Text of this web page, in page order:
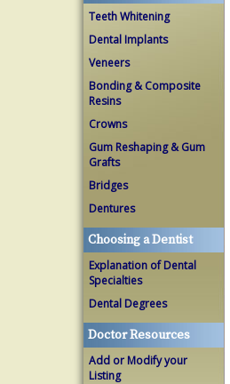
Teeth Whitening
Dental Implants
Veneers
Bonding & Composite
Resins
Crowns
Gum Reshaping & Gum
Grafts
Bridges
Dentures
Choosing a Dentist
Explanation of Dental
Specialties
Dental Degrees
Doctor Resources
Add or Modify your
Listing